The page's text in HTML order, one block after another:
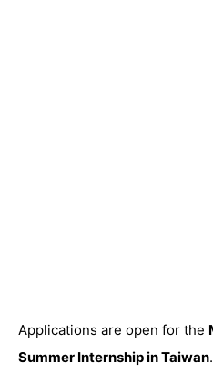
Applications are open for the
Summer Internship in Taiwan